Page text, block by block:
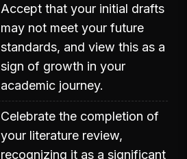
Accept that your initial drafts
may not meet your future
standards, and view this as a
sign of growth in your
academic journey.
Celebrate the completion of
your literature review,
recognizing it as a significant